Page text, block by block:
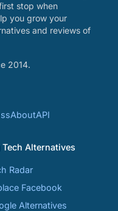
stop when
you grow your
and reviews of
2014.
AboutAPI
Tech Alternatives
Radar
Facebook
Alternatives